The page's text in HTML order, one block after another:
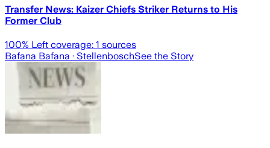
Transfer News: Kaizer Chiefs Striker Returns to His
Former Club
100% Left coverage: 1 sources
Bafana Bafana · StellenboschSee the Story